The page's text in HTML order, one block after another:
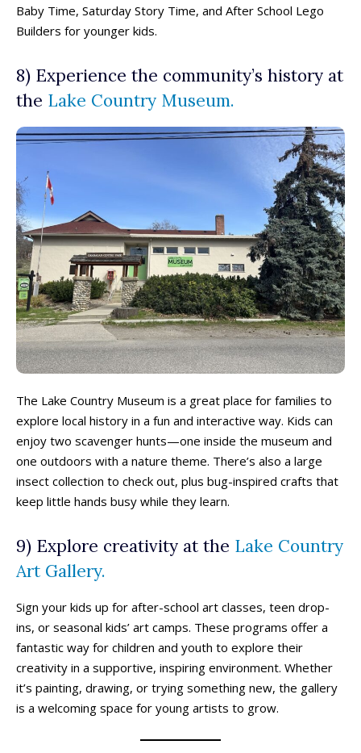
All things FAMILY, All things FUN!
Search for family-friendly places...
Things To Do ➝
Arcades & Virtual Reality
All things FAMILY, All things FUN!
Search for family-friendly places...
Things To Do ➝
Arcades & Virtual Reality
Baby Time, Saturday Story Time, and After School Lego
Builders for younger kids.
8) Experience the community’s history at
the Lake Country Museum.
The Lake Country Museum is a great place for families to
explore local history in a fun and interactive way. Kids can
enjoy two scavenger hunts—one inside the museum and
one outdoors with a nature theme. There’s also a large
insect collection to check out, plus bug-inspired crafts that
keep little hands busy while they learn.
9) Explore creativity at the Lake Country
Art Gallery.
Sign your kids up for after-school art classes, teen drop-
ins, or seasonal kids’ art camps. These programs offer a
fantastic way for children and youth to explore their
creativity in a supportive, inspiring environment. Whether
it’s painting, drawing, or trying something new, the gallery
is a welcoming space for young artists to grow.